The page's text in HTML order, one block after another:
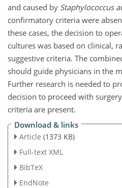
and caused by Staphylococcus
confirmatory criteria were
these cases, the decision to
cultures was based on clinical,
suggestive criteria. The
should guide physicians in the
Further research is needed to
decision to proceed with
criteria are present.
Download & links
Article (1373 KB)
Full-text XML
BibTeX
EndNote